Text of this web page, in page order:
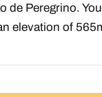
de Peregrino.
elevation of